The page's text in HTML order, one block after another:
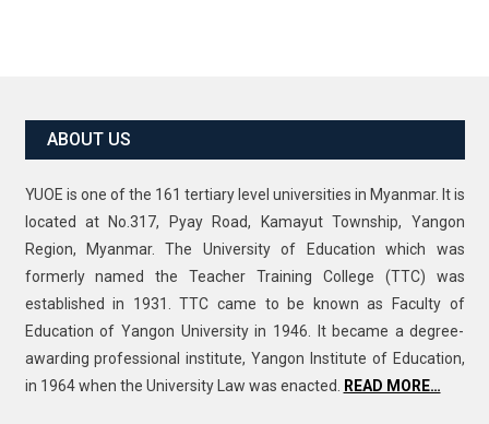
ABOUT US
YUOE is one of the 161 tertiary level universities in Myanmar. It is
located at No.317, Pyay Road, Kamayut Township, Yangon
Region, Myanmar. The University of Education which was
formerly named the Teacher Training College (TTC) was
established in 1931. TTC came to be known as Faculty of
Education of Yangon University in 1946. It became a degree-
awarding professional institute, Yangon Institute of Education,
in 1964 when the University Law was enacted.
READ MORE…